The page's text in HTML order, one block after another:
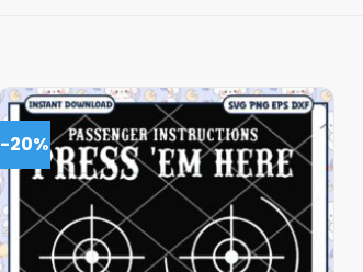
-20%